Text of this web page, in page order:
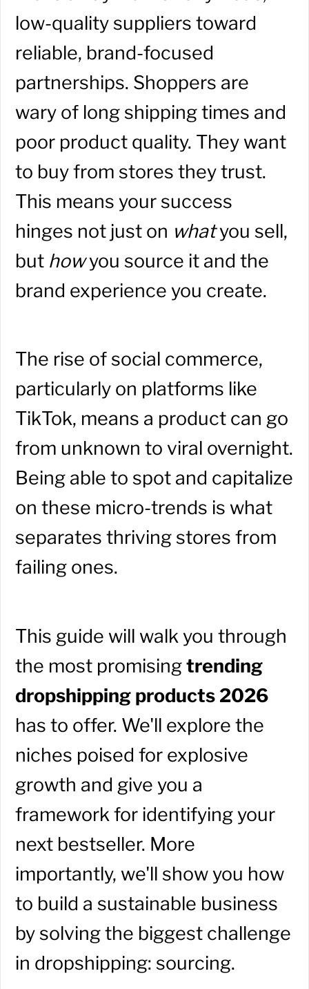
low-quality suppliers toward
reliable, brand-focused
partnerships. Shoppers are
wary of long shipping times and
poor product quality. They want
to buy from stores they trust.
This means your success
hinges not just on whatyou sell,
but howyou source it and the
brand experience you create.
The rise of social commerce,
particularly on platforms like
TikTok, means a product can go
from unknown to viral overnight.
Being able to spot and capitalize
on these micro-trends is what
separates thriving stores from
failing ones.
This guide will walk you through
the most promisingtrending
dropshipping products 2026
has to offer. We'll explore the
niches poised for explosive
growth and give you a
framework for identifying your
next bestseller. More
importantly, we'll show you how
to build a sustainable business
by solving the biggest challenge
in dropshipping: sourcing.